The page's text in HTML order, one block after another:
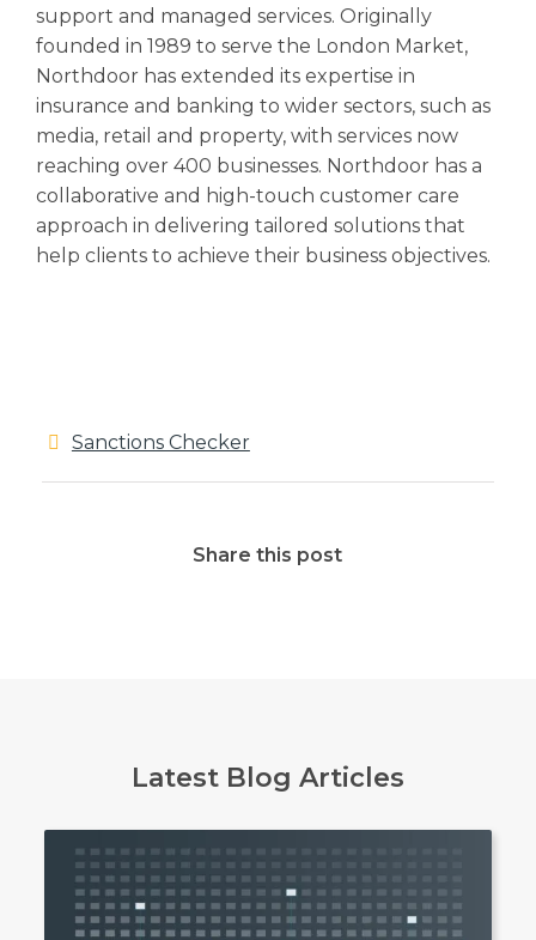
support and managed services. Originally
founded in 1989 to serve the London Market,
Northdoor has extended its expertise in
insurance and banking to wider sectors, such as
media, retail and property, with services now
reaching over 400 businesses. Northdoor has a
collaborative and high-touch customer care
approach in delivering tailored solutions that
help clients to achieve their business objectives.
Sanctions Checker
Share this post
Latest Blog Articles